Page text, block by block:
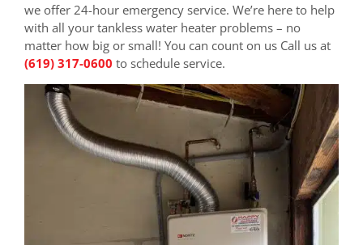
we offer 24-hour emergency service. We’re here to help
with all your tankless water heater problems – no
matter how big or small! You can count on us Call us at
(619) 317-0600 to schedule service.